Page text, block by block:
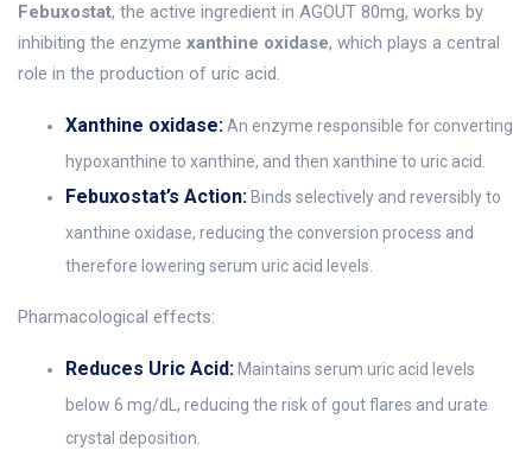
Febuxostat, the active ingredient in AGOUT 80mg, works by
inhibiting the enzyme xanthine oxidase, which plays a central
role in the production of uric acid.
Xanthine oxidase:An enzyme responsible for converting
hypoxanthine to xanthine, and then xanthine to uric acid.
Febuxostat’s Action: Binds selectively and reversibly to
xanthine oxidase, reducing the conversion process and
therefore lowering serum uric acid levels.
Pharmacological effects:
Reduces Uric Acid: Maintains serum uric acid levels
below 6 mg/dL, reducing the risk of gout flares and urate
crystal deposition.